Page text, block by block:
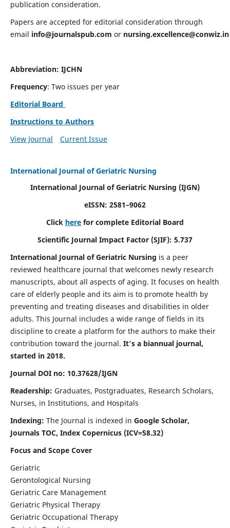
publication consideration.
Papers are accepted for editorial consideration through
email info@journalspub.com or nursing.excellence@conwiz.in
Abbreviation: IJCHN
Frequency: Two issues per year
Editorial Board
Instructions to Authors
View Journal
Current Issue
International Journal of Geriatric Nursing
International Journal of Geriatric Nursing (IJGN)
eISSN: 2581–9062
Click here for complete Editorial Board
Scientific Journal Impact Factor (SJIF): 5.737
International Journal of Geriatric Nursing is a peer
reviewed healthcare journal that welcomes newly research
manuscripts, about all aspects of aging. It focuses on health
care of elderly people and its aim is to promote health by
preventing and treating diseases and disabilities in older
adults. This Journal includes a wide range of fields in its
discipline to create a platform for the authors to make their
contribution toward the journal. It's a biannual journal,
started in 2018.
Journal DOI no: 10.37628/IJGN
Readership: Graduates, Postgraduates, Research Scholars,
Nurses, in Institutions, and Hospitals
Indexing: The Journal is indexed in Google Scholar,
Journals TOC, Index Copernicus (ICV=58.32)
Focus and Scope Cover
Geriatric
Gerontological Nursing
Geriatric Care Management
Geriatric Physical Therapy
Geriatric Occupational Therapy